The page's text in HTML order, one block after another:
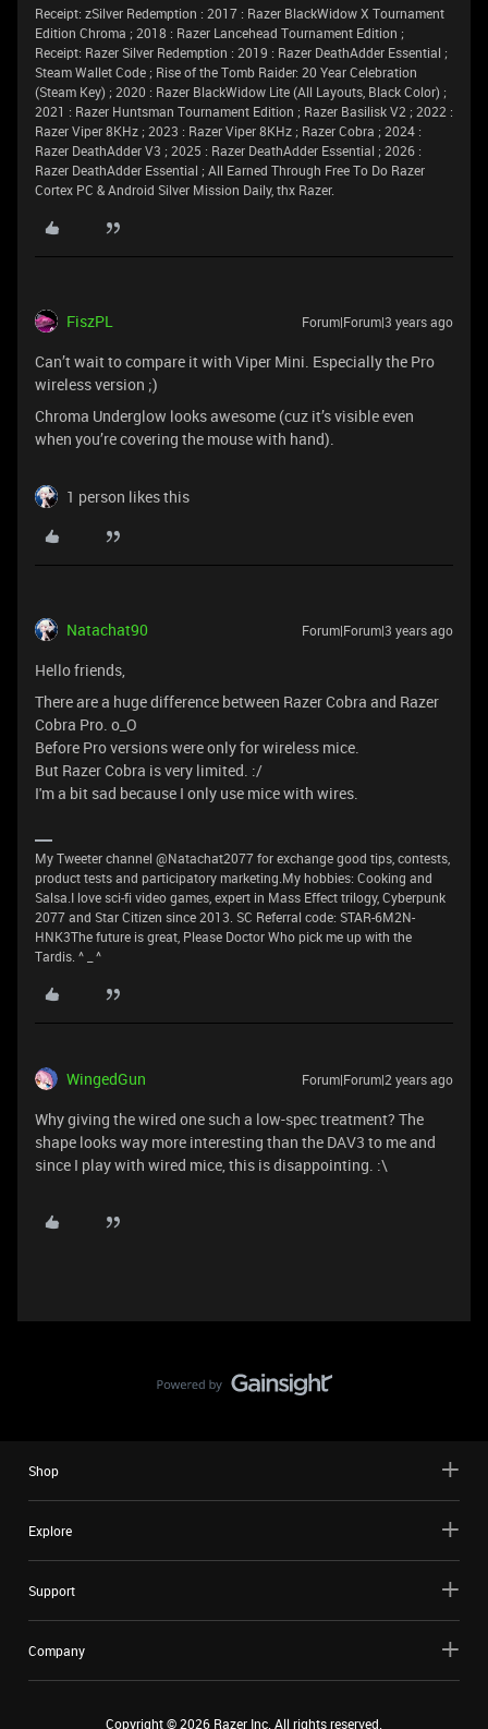
Receipt: zSilver Redemption : 2017 : Razer BlackWidow X Tournament
Edition Chroma ; 2018 : Razer Lancehead Tournament Edition ;
Receipt: Razer Silver Redemption : 2019 : Razer DeathAdder Essential ;
Steam Wallet Code ; Rise of the Tomb Raider: 20 Year Celebration
(Steam Key) ; 2020 : Razer BlackWidow Lite (All Layouts, Black Color) ;
2021 : Razer Huntsman Tournament Edition ; Razer Basilisk V2 ; 2022 :
Razer Viper 8KHz ; 2023 : Razer Viper 8KHz ; Razer Cobra ; 2024 :
Razer DeathAdder V3 ; 2025 : Razer DeathAdder Essential ; 2026 :
Razer DeathAdder Essential ; All Earned Through Free To Do Razer
Cortex PC & Android Silver Mission Daily, thx Razer.
FiszPL Forum|Forum|3 years ago
Can’t wait to compare it with Viper Mini. Especially the Pro
wireless version ;)
Chroma Underglow looks awesome (cuz it’s visible even
when you’re covering the mouse with hand).
1 person likes this
Natachat90 Forum|Forum|3 years ago
Hello friends,
There are a huge difference between Razer Cobra and Razer
Cobra Pro. o_O
Before Pro versions were only for wireless mice.
But Razer Cobra is very limited. :/
I'm a bit sad because I only use mice with wires.
My Tweeter channel @Natachat2077 for exchange good tips, contests,
product tests and participatory marketing.My hobbies: Cooking and
Salsa.I love sci-fi video games, expert in Mass Effect trilogy, Cyberpunk
2077 and Star Citizen since 2013. SC Referral code: STAR-6M2N-
HNK3The future is great, Please Doctor Who pick me up with the
Tardis. ^ _ ^
WingedGun Forum|Forum|2 years ago
Why giving the wired one such a low-spec treatment? The
shape looks way more interesting than the DAV3 to me and
since I play with wired mice, this is disappointing. :\
Shop
Explore
Support
Company
Copyright ©2026 Razer Inc. All rights reserved.